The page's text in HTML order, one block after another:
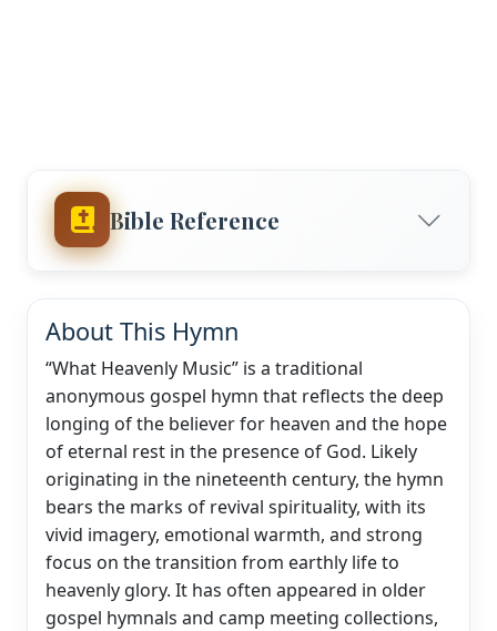
Bible Reference
About This Hymn
“What Heavenly Music” is a traditional
anonymous gospel hymn that reflects the deep
longing of the believer for heaven and the hope
of eternal rest in the presence of God. Likely
originating in the nineteenth century, the hymn
bears the marks of revival spirituality, with its
vivid imagery, emotional warmth, and strong
focus on the transition from earthly life to
heavenly glory. It has often appeared in older
gospel hymnals and camp meeting collections,